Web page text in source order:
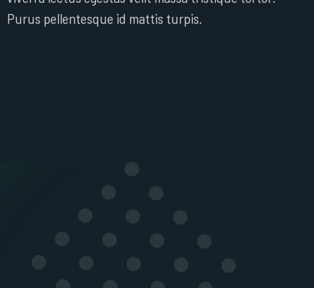
Purus pellentesque id mattis turpis.